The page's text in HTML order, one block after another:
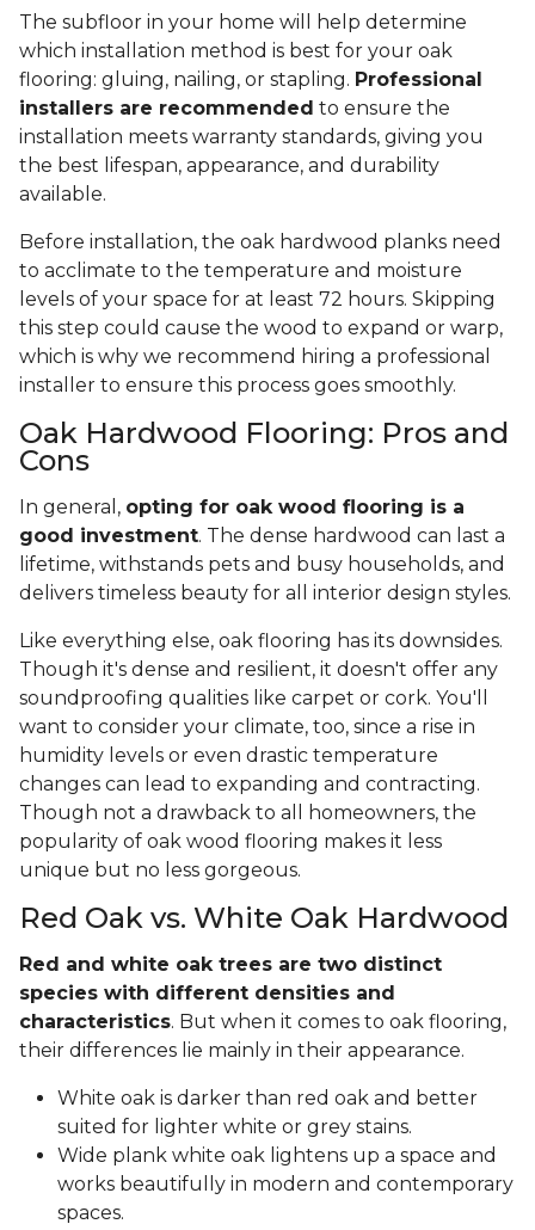
The subfloor in your home will help determine
which installation method is best for your oak
flooring: gluing, nailing, or stapling. Professional
installers are recommended to ensure the
installation meets warranty standards, giving you
the best lifespan, appearance, and durability
available.
Before installation, the oak hardwood planks need
to acclimate to the temperature and moisture
levels of your space for at least 72 hours. Skipping
this step could cause the wood to expand or warp,
which is why we recommend hiring a professional
installer to ensure this process goes smoothly.
Oak Hardwood Flooring: Pros and
Cons
In general, opting for oak wood flooring is a
good investment. The dense hardwood can last a
lifetime, withstands pets and busy households, and
delivers timeless beauty for all interior design styles.
Like everything else, oak flooring has its downsides.
Though it's dense and resilient, it doesn't offer any
soundproofing qualities like carpet or cork. You'll
want to consider your climate, too, since a rise in
humidity levels or even drastic temperature
changes can lead to expanding and contracting.
Though not a drawback to all homeowners, the
popularity of oak wood flooring makes it less
unique but no less gorgeous.
Red Oak vs. White Oak Hardwood
Red and white oak trees are two distinct
species with different densities and
characteristics. But when it comes to oak flooring,
their differences lie mainly in their appearance.
White oak is darker than red oak and better
suited for lighter white or grey stains.
Wide plank white oak lightens up a space and
works beautifully in modern and contemporary
spaces.